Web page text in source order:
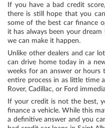
If you have a bad credit
there is still hope that you
some of the best car finance
it has always been your
we can make it happen.
Unlike other dealers and car
can drive home today in a
weeks for an answer or
entire process in as little time
Rover, Cadillac, or Ford
If your credit is not the best,
finance a vehicle. While this
a definitive answer and you